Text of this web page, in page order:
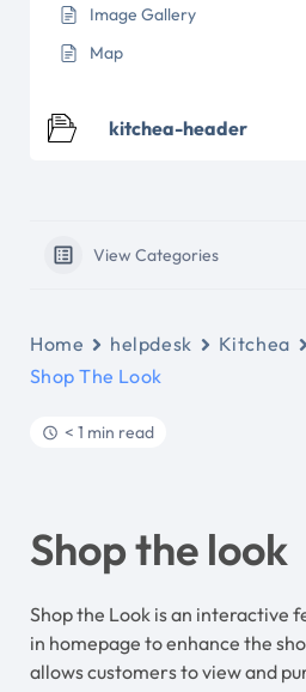
Image Gallery
Map
kitchea-header
View Categories
Home helpdesk Kitchea
Shop The Look
< 1 min read
Shop the look
Shop the Look is an interactive
in homepage to enhance the
allows customers to view and